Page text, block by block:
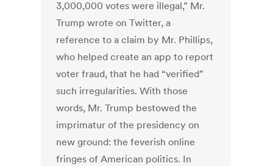
3,000,000 votes were illegal,” Mr.
Trump wrote on Twitter, a
reference to a claim by Mr. Phillips,
who helped create an app to report
voter fraud, that he had “verified”
such irregularities. With those
words, Mr. Trump bestowed the
imprimatur of the presidency on
new ground: the feverish online
fringes of American politics. In